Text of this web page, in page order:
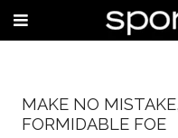
MAKE NO
FORMIDABLE FOE